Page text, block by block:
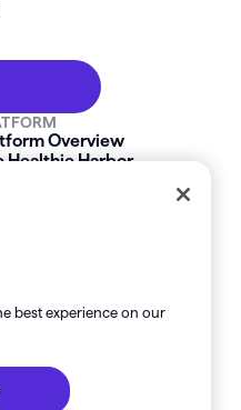
Overview
Healthie Harbor
Studies
Center
Practice Calculator
best experience on our